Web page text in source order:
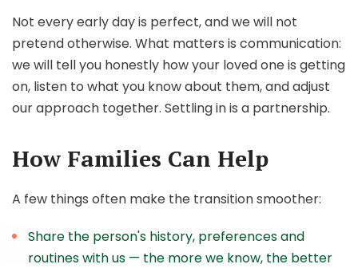
Not every early day is perfect, and we will not
pretend otherwise. What matters is communication:
we will tell you honestly how your loved one is getting
on, listen to what you know about them, and adjust
our approach together. Settling in is a partnership.
How Families Can Help
A few things often make the transition smoother:
Share the person's history, preferences and
routines with us — the more we know, the better